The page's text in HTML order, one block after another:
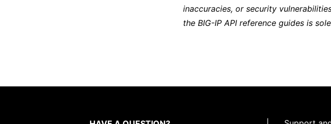
inaccuracies, or security
the BIG-IP API reference guides is